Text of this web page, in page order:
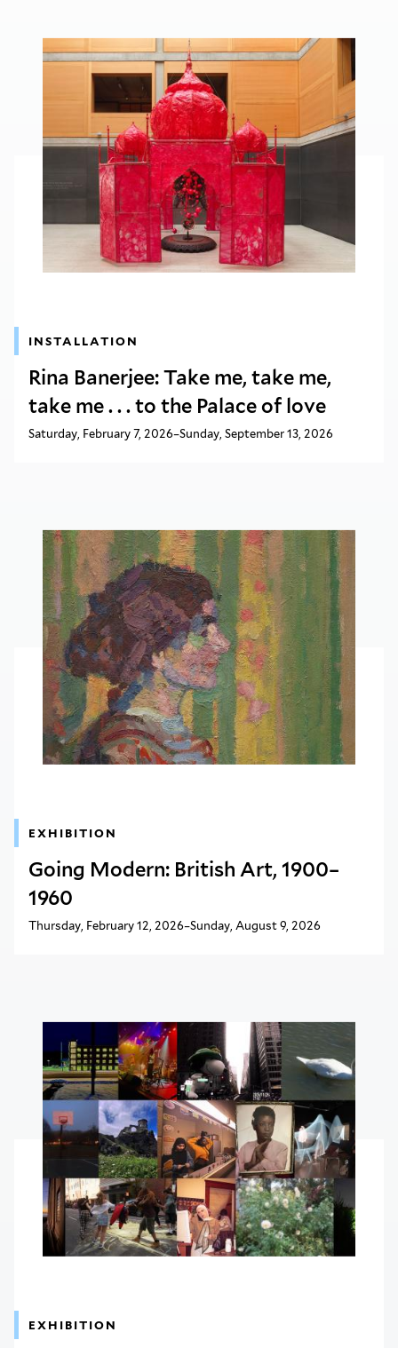
INSTALLATION
Rina Banerjee: Take me, take me,
take me . . . to the Palace of love
Saturday, February 7, 2026–Sunday, September 13, 2026
EXHIBITION
Going Modern: British Art, 1900–
1960
Thursday, February 12, 2026–Sunday, August 9, 2026
EXHIBITION